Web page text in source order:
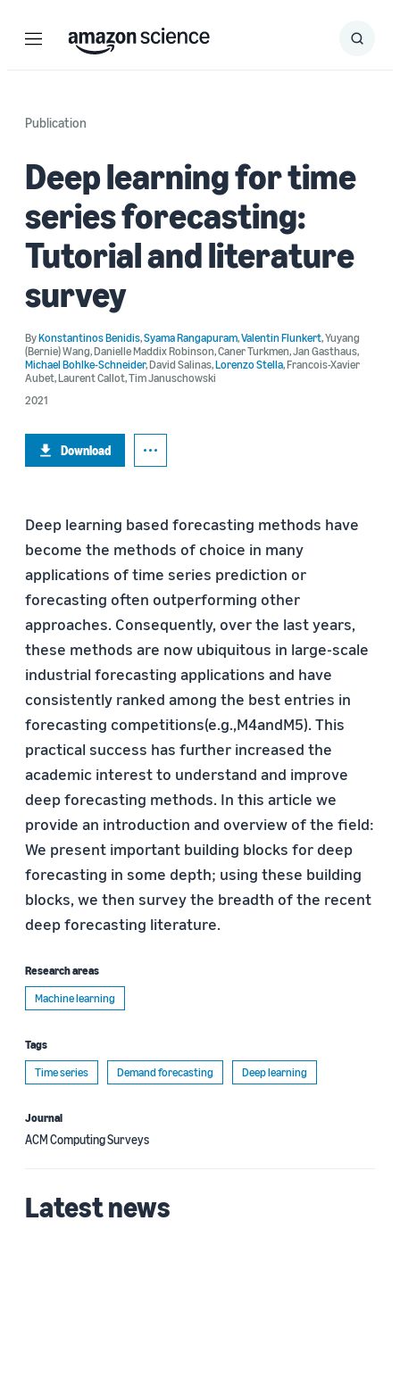
Menu Search
Submit
Publication
Deep learning for time
series forecasting:
Tutorial and literature
survey
ByKonstantinos Benidis,Syama Rangapuram,Valentin Flunkert,Yuyang
(Bernie) Wang,Danielle Maddix Robinson,Caner Turkmen,Jan Gasthaus,
Michael Bohlke-Schneider,David Salinas,Lorenzo Stella,Francois-Xavier
Aubet,Laurent Callot,Tim Januschowski
2021
Download
Deep learning based forecasting methods have
become the methods of choice in many
applications of time series prediction or
forecasting often outperforming other
approaches. Consequently, over the last years,
these methods are now ubiquitous in large-scale
industrial forecasting applications and have
consistently ranked among the best entries in
forecasting competitions(e.g.,M4andM5). This
practical success has further increased the
academic interest to understand and improve
deep forecasting methods. In this article we
provide an introduction and overview of the field:
We present important building blocks for deep
forecasting in some depth; using these building
blocks, we then survey the breadth of the recent
deep forecasting literature.
Research areas
Machine learning
Tags
Time series
Demand forecasting Deep learning
Journal
ACM Computing Surveys
Latest news